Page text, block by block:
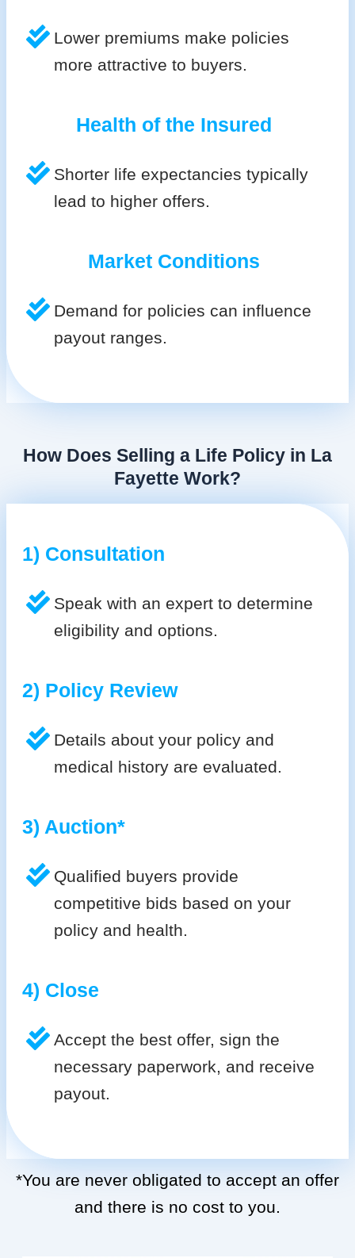
Lower premiums make policies
more attractive to buyers.
Health of the Insured
Shorter life expectancies typically
lead to higher offers.
Market Conditions
Demand for policies can influence
payout ranges.
How Does Selling a Life Policy in La
Fayette Work?
1) Consultation
Speak with an expert to determine
eligibility and options.
2) Policy Review
Details about your policy and
medical history are evaluated.
3) Auction*
Qualified buyers provide
competitive bids based on your
policy and health.
4) Close
Accept the best offer, sign the
necessary paperwork, and receive
payout.
*You are never obligated to accept an offer
and there is no cost to you.